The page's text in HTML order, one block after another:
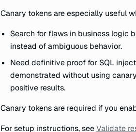
Canary tokens are especially useful
Search for flaws in business logic
instead of ambiguous behavior.
Need definitive proof for SQL
demonstrated without using
positive results.
Canary tokens are required if you
For setup instructions, seeValidate